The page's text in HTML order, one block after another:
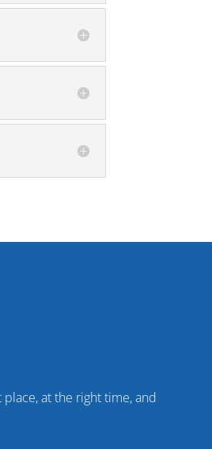
at the right time, and